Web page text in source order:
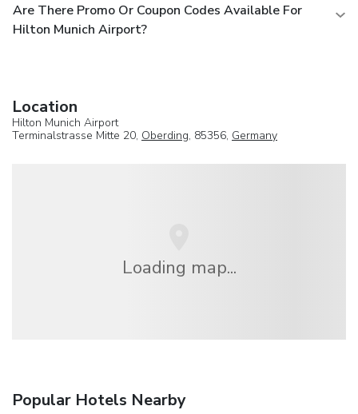
Are There Promo Or Coupon Codes Available For
Hilton Munich Airport?
Location
Hilton Munich Airport
Terminalstrasse Mitte 20, Oberding, 85356, Germany
Loading map...
Popular Hotels Nearby